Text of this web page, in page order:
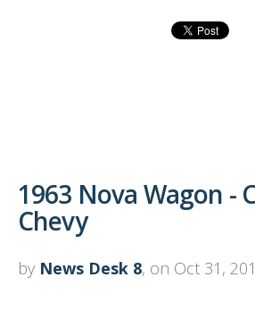
1963 Nova Wagon -
Chevy
by News Desk 8, on Oct 31,